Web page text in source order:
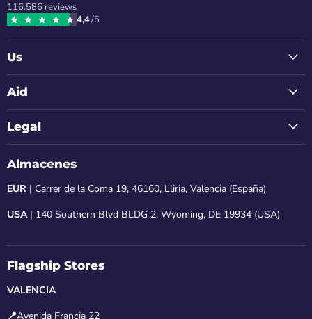
on
Instagram
on
Facebook
on
LinkedIn
116.586 reviews
4,4/5
Us
Aid
Legal
Almacenes
EUR | Carrer de la Coma 19, 46160, Lliria, Valencia (España)
USA| 140 Southern Blvd BLDG 2, Wyoming, DE 19934 (USA)
Flagship Stores
VALENCIA
📍Avenida Francia 22